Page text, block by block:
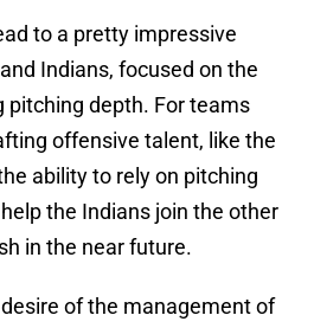
to a pretty impressive
Indians, focused on the
pitching depth. For teams
offensive talent, like the
ability to rely on pitching
the Indians join the other
in the near future.
of the management of